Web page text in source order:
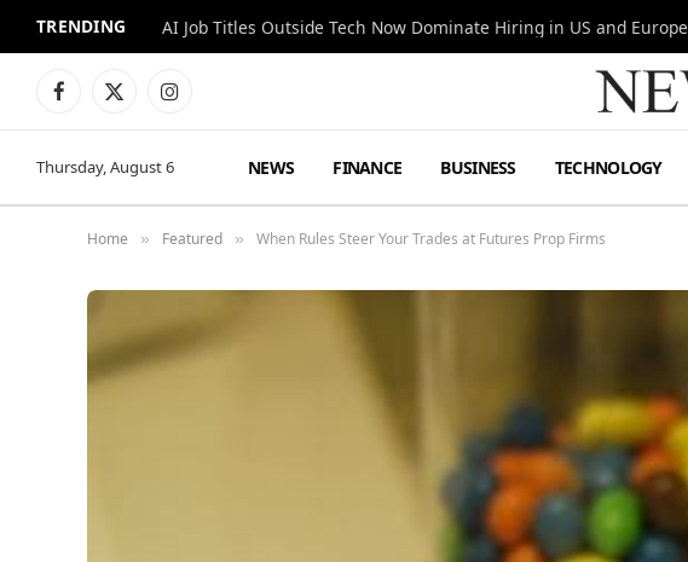
TRENDING AI Job Titles Outside Tech Now Dominate Hiring in US and Europe
Facebook
X
Instagram
Thursday, August 6 NEWS FINANCE BUSINESS TECHNOLOGY
Home » Featured » When Rules Steer Your Trades at Futures Prop Firms